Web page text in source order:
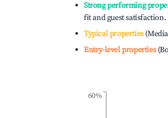
Strong performing
fit and guest satisfaction.
Typical properties
Entry-level properties
60%